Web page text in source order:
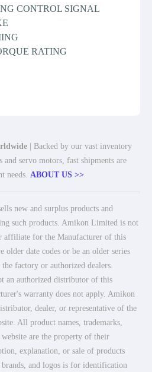
CONTROL SIGNAL
RATING
| Backed by our vast inventory
servo motors, fast shipments are
needs. ABOUT US >>
new and surplus products and
such products. Amikon Limited is not
affiliate for the Manufacturer of this
older date codes or be an older series
factory or authorized dealers.
an authorized distributor of this
warranty does not apply. Amikon
dealer, or representative of the
All product names, trademarks,
are the property of their
explanation, or sale of products
brands, and logos is for identification